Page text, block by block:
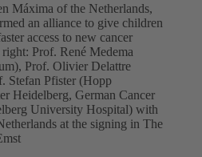
Máxima of the Netherlands,
an alliance to give children
access to new cancer
Prof. René Medema
Prof. Olivier Delattre
Stefan Pfister (Hopp
Heidelberg, German Cancer
University Hospital) with
at the signing in The